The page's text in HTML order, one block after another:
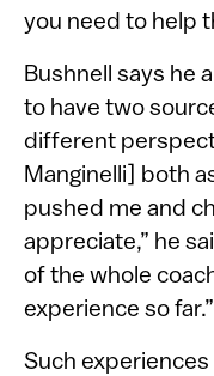
you need to help
Bushnell says he
to have two
different
Manginelli] both
pushed me and
appreciate,” he
of the whole
experience so far.”
Such